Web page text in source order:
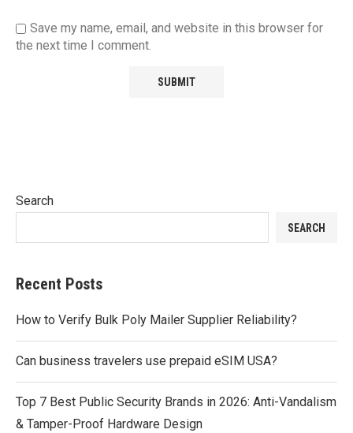
Save my name, email, and website in this browser for
the next time I comment.
Search
SEARCH
Recent Posts
How to Verify Bulk Poly Mailer Supplier Reliability?
Can business travelers use prepaid eSIM USA?
Top 7 Best Public Security Brands in 2026: Anti-Vandalism
& Tamper-Proof Hardware Design